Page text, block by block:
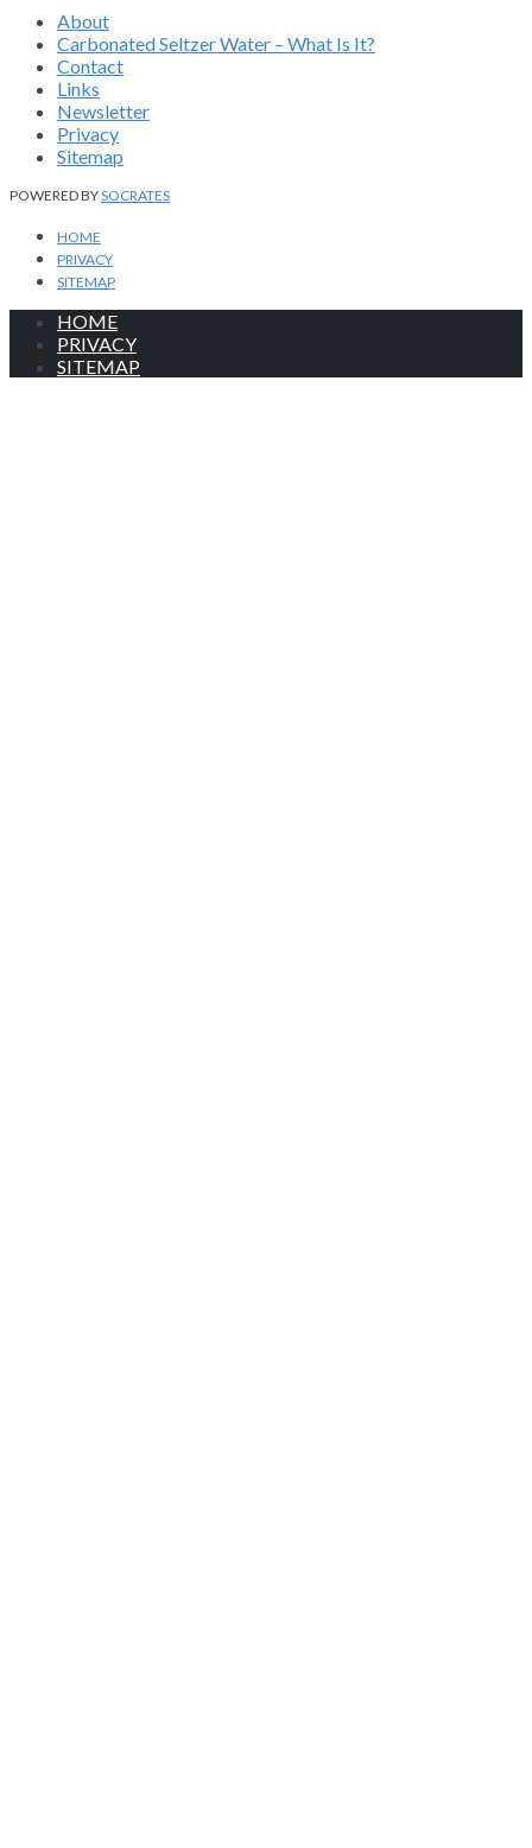
About
Carbonated Seltzer Water – What Is It?
Contact
Links
Newsletter
Privacy
Sitemap
POWERED BYSOCRATES
HOME
PRIVACY
SITEMAP
HOME
PRIVACY
SITEMAP